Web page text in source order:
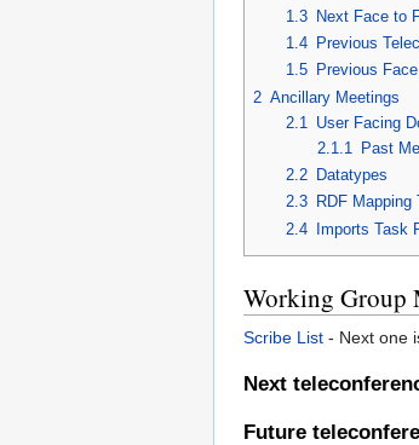
1.3 Next Face to
1.4
Previous
1.5
Previous
2 Ancillary Meetings
2.1
User Facing
2.1.1
Past
2.2
Datatypes
2.3
RDF Mapping
2.4 Imports Task
Working Group
Scribe List - Next one
Next
Future